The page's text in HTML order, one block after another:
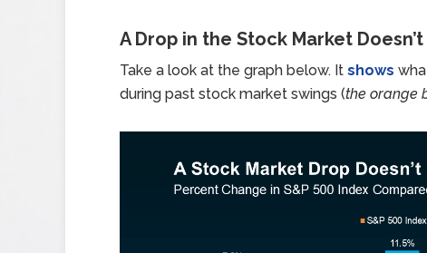
A Drop in the Stock Market
Take a look at the graph below. It shows
during past stock market swings (the orange